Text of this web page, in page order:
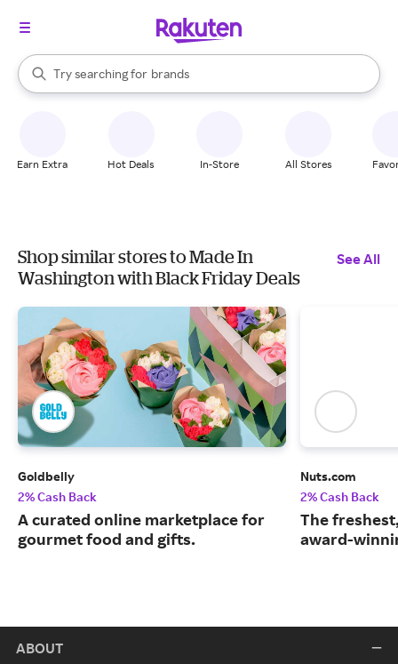
Search Rakuten
Try searching for
stores
brands
groceries
When autocomplete results are available, use the up and down
Earn Extra Hot Deals In-Store All Stores
Shop similar stores to Made In
Washington with Black Friday Deals
See All
Goldbelly
2% Cash Back
A curated online marketplace for
gourmet food and gifts.
Nuts.com
2% Cash Back
The
award-
ABOUT